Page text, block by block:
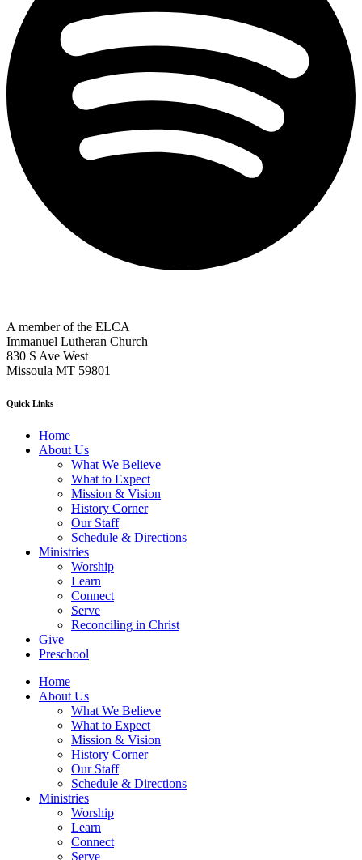
A member of the ELCA
Immanuel Lutheran Church
830 S Ave West
Missoula MT 59801
Quick Links
Home
About Us
What We Believe
What to Expect
Mission & Vision
History Corner
Our Staff
Schedule & Directions
Ministries
Worship
Learn
Connect
Serve
Reconciling in Christ
Give
Preschool
Home
About Us
What We Believe
What to Expect
Mission & Vision
History Corner
Our Staff
Schedule & Directions
Ministries
Worship
Learn
Connect
Serve